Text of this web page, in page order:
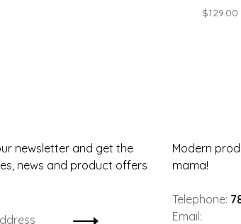
$129.00
newsletter and get the
news and product offers
Modern
mama!
Telephone:
Email: